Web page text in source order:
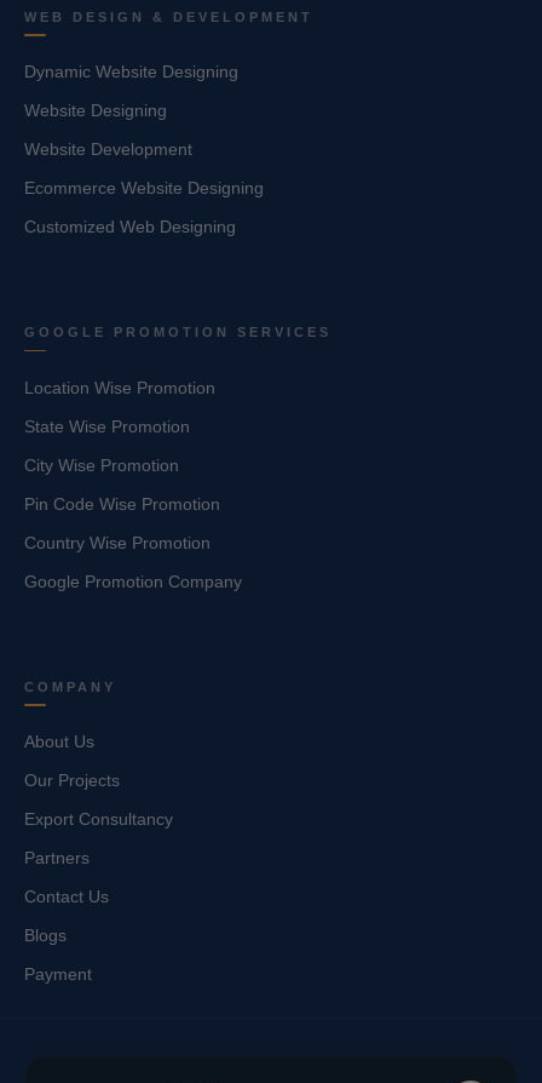
WEB DESIGN & DEVELOPMENT
Dynamic Website Designing
Website Designing
Website Development
Ecommerce Website Designing
Customized Web Designing
GOOGLE PROMOTION SERVICES
Location Wise Promotion
State Wise Promotion
City Wise Promotion
Pin Code Wise Promotion
Country Wise Promotion
Google Promotion Company
COMPANY
About Us
Our Projects
Export Consultancy
Partners
Contact Us
Blogs
Payment